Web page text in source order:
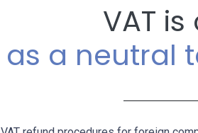
VAT
as a neutral